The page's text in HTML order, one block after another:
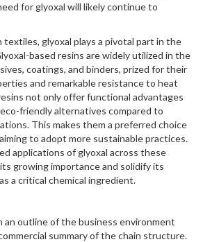
for glyoxal will likely continue to
glyoxal plays a pivotal part in the
based resins are widely utilized in the
coatings, and binders, prized for their
and remarkable resistance to heat
not only offer functional advantages
friendly alternatives compared to
This makes them a preferred choice
to adopt more sustainable practices.
applications of glyoxal across these
growing importance and solidify its
a critical chemical ingredient.
outline of the business environment
summary of the chain structure.